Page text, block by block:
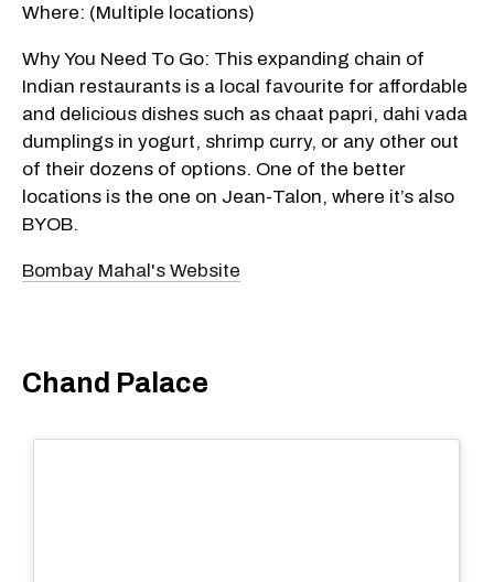
Where: (Multiple locations)
Why You Need To Go: This expanding chain of
Indian restaurants is a local favourite for affordable
and delicious dishes such as chaat papri, dahi vada
dumplings in yogurt, shrimp curry, or any other out
of their dozens of options. One of the better
locations is the one on Jean-Talon, where it’s also
BYOB.
Bombay Mahal's Website
Chand Palace